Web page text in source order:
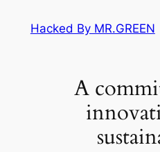
Hacked By MR.GREEN
A